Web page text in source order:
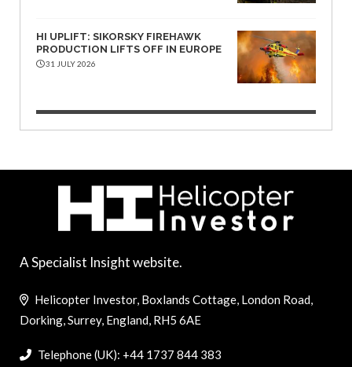
HI UPLIFT: SIKORSKY FIREHAWK
PRODUCTION LIFTS OFF IN EUROPE
31 JULY 2026
A Specialist Insight website.
Helicopter Investor, Boxlands Cottage, London Road,
Dorking, Surrey, England, RH5 6AE
Telephone (UK): +44 1737 844 383